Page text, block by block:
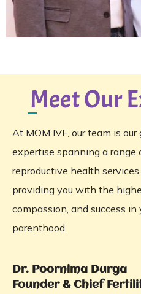
Meet Our
At MOM IVF, our team is
expertise spanning a
reproductive health
providing you with the
compassion, and success in
parenthood.
Dr. Poornima Durga
Founder & Chief